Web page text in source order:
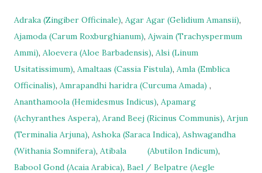
Adraka (Zingiber Officinale), Agar Agar (Gelidium Amansii),
Ajamoda (Carum Roxburghianum), Ajwain (Trachyspermum
Ammi), Aloevera (Aloe Barbadensis), Alsi (Linum
Usitatissimum), Amaltaas (Cassia Fistula), Amla (Emblica
Officinalis), Amrapandhi haridra (Curcuma Amada) ,
Ananthamoola (Hemidesmus Indicus), Apamarg
(Achyranthes Aspera), Arand Beej (Ricinus Communis), Arjun
(Terminalia Arjuna), Ashoka (Saraca Indica), Ashwagandha
(Withania Somnifera), Atibala (Abutilon Indicum),
Babool Gond (Acaia Arabica), Bael / Belpatre (Aegle